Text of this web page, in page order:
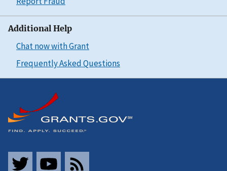
Additional Help
Chat now with Grant
Frequently Asked Questions